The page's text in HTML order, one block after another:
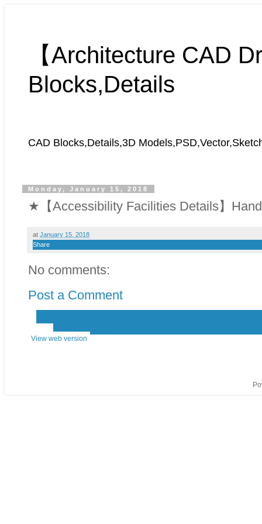
【Architecture CAD
Blocks,Details
CAD Blocks,Details,3D
Monday, January 15, 2018
★【Accessibility Facilities Details】
at January 15, 2018
Share
No comments:
Post a Comment
View web version